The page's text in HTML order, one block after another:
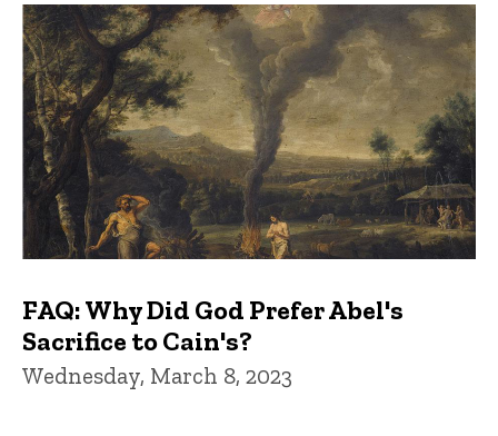
FAQ: Why Did God Prefer Abel's
Sacrifice to Cain's?
Wednesday, March 8, 2023